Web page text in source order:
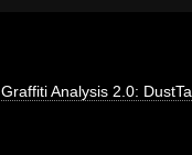
Graffiti Analysis 2.0: